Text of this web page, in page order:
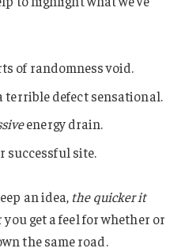
of randomness void.
terrible defect sensational.
energy drain.
successful site.
an idea, the quicker it
get a feel for whether or
the same road.